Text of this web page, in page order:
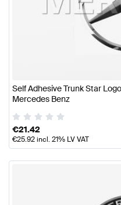
Self Adhesive Trunk Star
Mercedes Benz
€21.42
€25.92incl. 21% LV VAT